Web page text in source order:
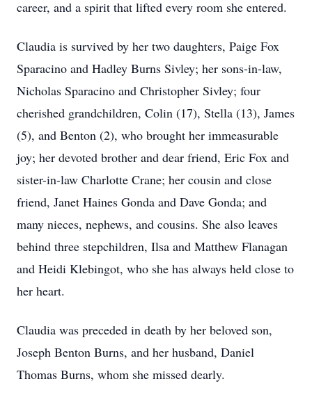
career, and a spirit that lifted every room she entered.
Claudia is survived by her two daughters, Paige Fox
Sparacino and Hadley Burns Sivley; her sons-in-law,
Nicholas Sparacino and Christopher Sivley; four
cherished grandchildren, Colin (17), Stella (13), James
(5), and Benton (2), who brought her immeasurable
joy; her devoted brother and dear friend, Eric Fox and
sister-in-law Charlotte Crane; her cousin and close
friend, Janet Haines Gonda and Dave Gonda; and
many nieces, nephews, and cousins. She also leaves
behind three stepchildren, Ilsa and Matthew Flanagan
and Heidi Klebingot, who she has always held close to
her heart.
Claudia was preceded in death by her beloved son,
Joseph Benton Burns, and her husband, Daniel
Thomas Burns, whom she missed dearly.